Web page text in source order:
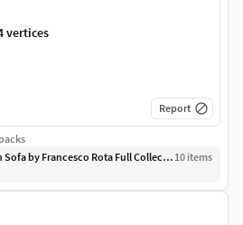
vertices
Report
Lema Neil Section Sofa by Francesco Rota Full Collection 10 items